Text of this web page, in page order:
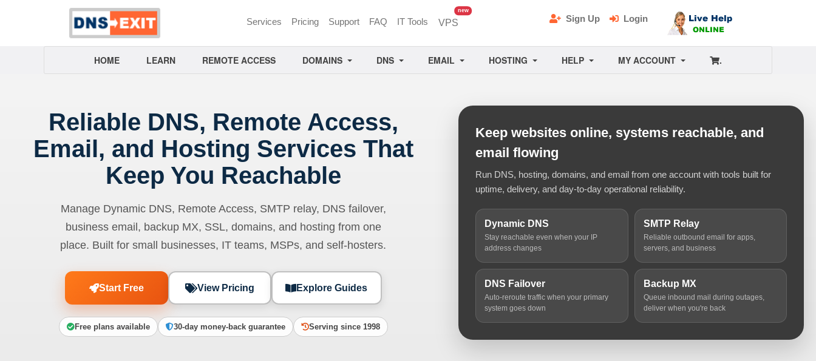
Services Pricing Support FAQ IT Tools VPS
newunread messages
Sign Up Login
HOME LEARN REMOTE ACCESS DOMAINS DNS EMAIL HOSTING HELP MY ACCOUNT .
Reliable DNS, Remote Access,
Email, and Hosting Services That
Keep You Reachable
Manage Dynamic DNS, Remote Access, SMTP relay, DNS failover,
business email, backup MX, SSL, domains, and hosting from one
place. Built for small businesses, IT teams, MSPs, and self-hosters.
Start Free View Pricing Explore Guides
Free plans available 30-day money-back guarantee Serving since 1998
Keep websites online, systems reachable, and
email flowing
Run DNS, hosting, domains, and email from one account with tools built for
uptime, delivery, and day-to-day operational reliability.
Dynamic DNS
Stay reachable even when your IP
address changes
SMTP Relay
Reliable outbound email for apps,
servers, and business
DNS Failover
Auto-reroute traffic when your primary
system goes down
Backup MX
Queue inbound mail during outages,
deliver when you're back